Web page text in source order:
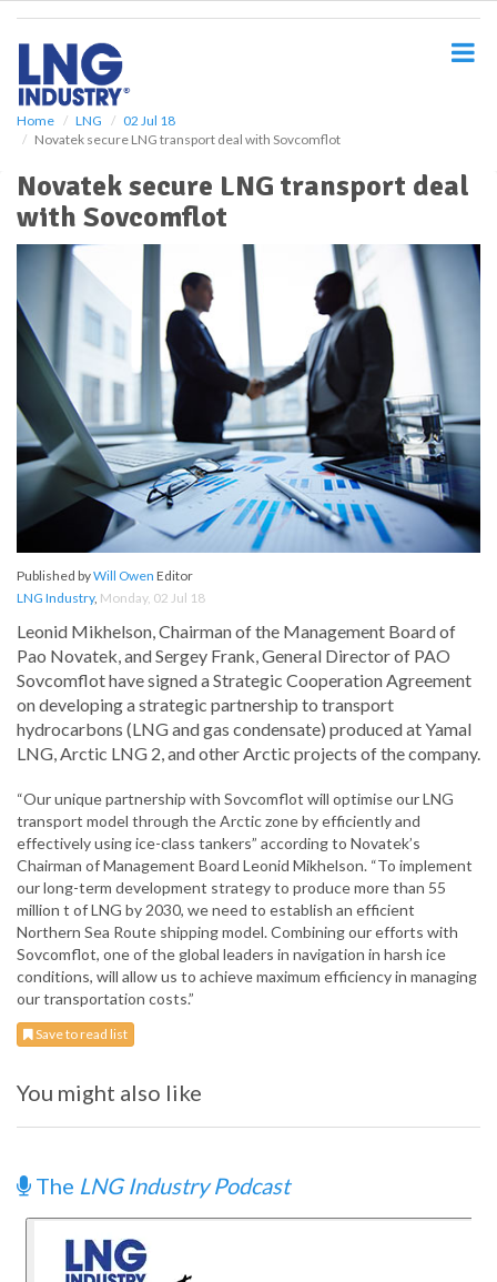
Home LNG
02 Jul 18
Novatek secure LNG transport deal with Sovcomflot
Novatek secure LNG transport deal
with Sovcomflot
Published byWill Owen Editor
LNG Industry, Monday, 02 Jul 18
Leonid Mikhelson, Chairman of the Management Board of
Pao Novatek, and Sergey Frank, General Director of PAO
Sovcomflot have signed a Strategic Cooperation Agreement
on developing a strategic partnership to transport
hydrocarbons (LNG and gas condensate) produced at Yamal
LNG, Arctic LNG 2, and other Arctic projects of the company.
“Our unique partnership with Sovcomflot will optimise our LNG
transport model through the Arctic zone by efficiently and
effectively using ice-class tankers” according to Novatek’s
Chairman of Management Board Leonid Mikhelson. “To implement
our long-term development strategy to produce more than 55
million t of LNG by 2030, we need to establish an efficient
Northern Sea Route shipping model. Combining our efforts with
Sovcomflot, one of the global leaders in navigation in harsh ice
conditions, will allow us to achieve maximum efficiency in managing
our transportation costs.”
Save to read list
You might also like
The LNG Industry Podcast